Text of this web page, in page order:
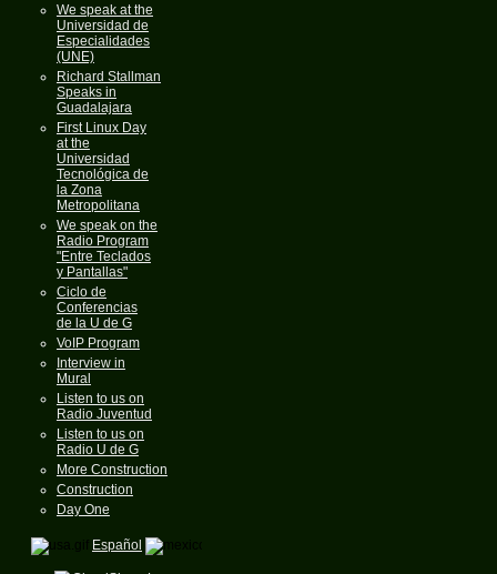
We speak at the
Universidad de
Especialidades
(UNE)
Richard Stallman
Speaks in
Guadalajara
First Linux Day
at the
Universidad
Tecnológica de
la Zona
Metropolitana
We speak on the
Radio Program
"Entre Teclados
y Pantallas"
Ciclo de
Conferencias
de la U de G
VoIP Program
Interview in
Mural
Listen to us on
Radio Juventud
Listen to us on
Radio U de G
More Construction
Construction
Day One
Español